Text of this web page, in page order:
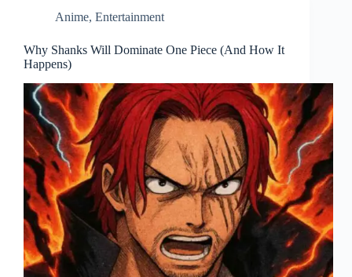
Anime, Entertainment
Why Shanks Will Dominate One Piece (And How It
Happens)